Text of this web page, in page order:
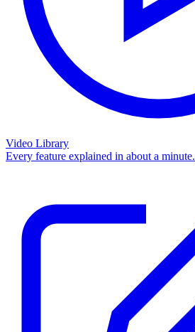
Video Library
Every feature explained in about a minute.